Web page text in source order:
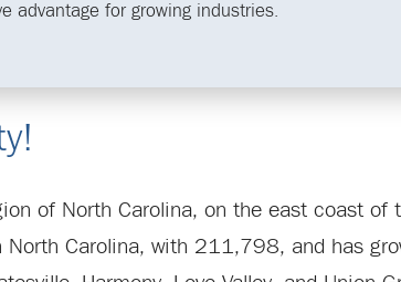
advantage for growing industries.
of North Carolina, on the east coast of
North Carolina, with 211,798, and has